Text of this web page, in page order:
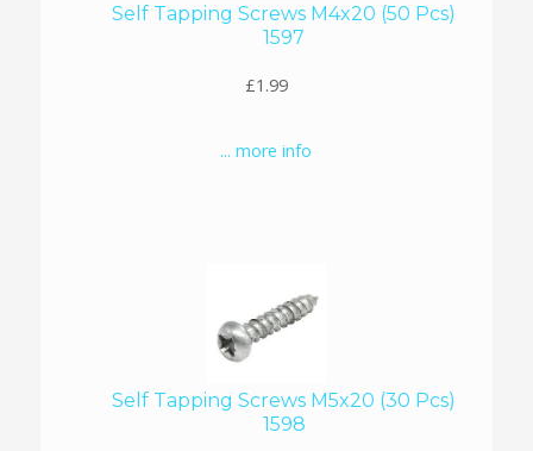
Self Tapping Screws M4x20 (50 Pcs)
1597
£1.99
... more info
Self Tapping Screws M5x20 (30 Pcs)
1598